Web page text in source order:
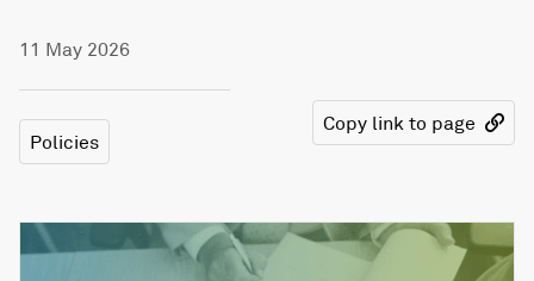
11 May 2026
Policies
Copy link to page